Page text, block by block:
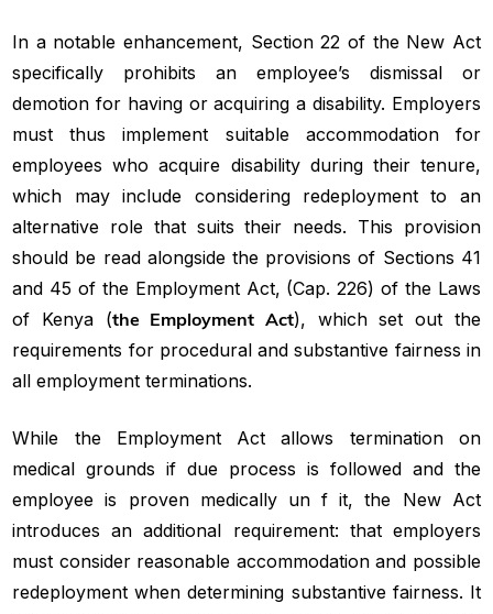
In a notable enhancement, Section 22 of the New Act
specifically prohibits an employee’s dismissal or
demotion for having or acquiring a disability. Employers
must thus implement suitable accommodation for
employees who acquire disability during their tenure,
which may include considering redeployment to an
alternative role that suits their needs. This provision
should be read alongside the provisions of Sections 41
and 45 of the Employment Act, (Cap. 226) of the Laws
of Kenya (the Employment Act), which set out the
requirements for procedural and substantive fairness in
all employment terminations.
While the Employment Act allows termination on
medical grounds if due process is followed and the
employee is proven medically un f it, the New Act
introduces an additional requirement: that employers
must consider reasonable accommodation and possible
redeployment when determining substantive fairness. It